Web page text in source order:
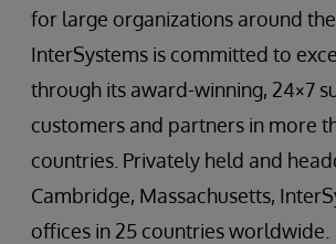
for large organizations around
InterSystems is committed to
through its award-winning, 24×7
customers and partners in more
countries. Privately held and
Cambridge, Massachusetts,
offices in 25 countries worldwide.